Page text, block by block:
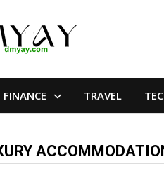
FINANCE TRAVEL